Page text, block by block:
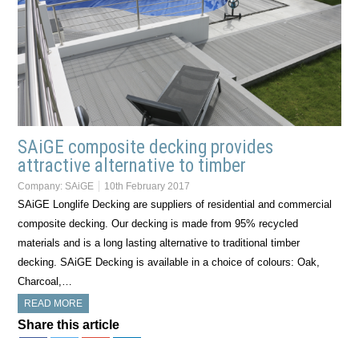
SAiGE composite decking provides
attractive alternative to timber
Company: SAiGE 10th February 2017
SAiGE Longlife Decking are suppliers of residential and commercial
composite decking. Our decking is made from 95% recycled
materials and is a long lasting alternative to traditional timber
decking. SAiGE Decking is available in a choice of colours: Oak,
Charcoal,…
READ MORE
Share this article